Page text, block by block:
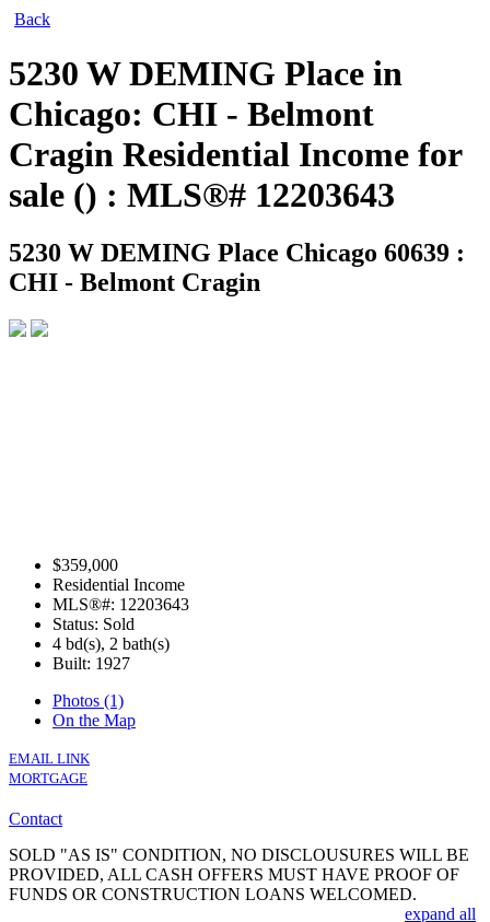
Back
5230 W DEMING Place in
Chicago: CHI - Belmont
Cragin Residential Income for
sale () : MLS®# 12203643
5230 W DEMING Place Chicago 60639 :
CHI - Belmont Cragin
$359,000
Residential Income
MLS®#: 12203643
Status: Sold
4 bd(s), 2 bath(s)
Built: 1927
Photos (1)
On the Map
EMAIL LINK
MORTGAGE
Contact
SOLD "AS IS" CONDITION, NO DISCLOUSURES WILL BE
PROVIDED, ALL CASH OFFERS MUST HAVE PROOF OF
FUNDS OR CONSTRUCTION LOANS WELCOMED.
expand all